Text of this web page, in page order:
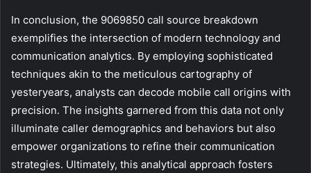
In conclusion, the 9069850 call source breakdown
exemplifies the intersection of modern technology and
communication analytics. By employing sophisticated
techniques akin to the meticulous cartography of
yesteryears, analysts can decode mobile call origins with
precision. The insights garnered from this data not only
illuminate caller demographics and behaviors but also
empower organizations to refine their communication
strategies. Ultimately, this analytical approach fosters